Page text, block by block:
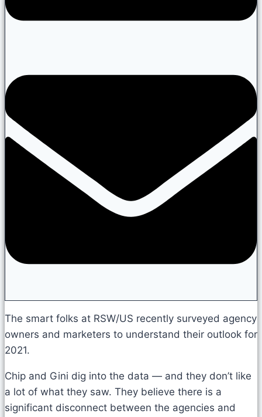
The smart folks at RSW/US recently surveyed agency
owners and marketers to understand their outlook for
2021.
Chip and Gini dig into the data — and they don’t like
a lot of what they saw. They believe there is a
significant disconnect between the agencies and